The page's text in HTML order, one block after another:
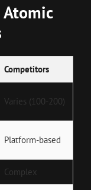
Competitors
Varies (100-200)
Platform-based
Complex